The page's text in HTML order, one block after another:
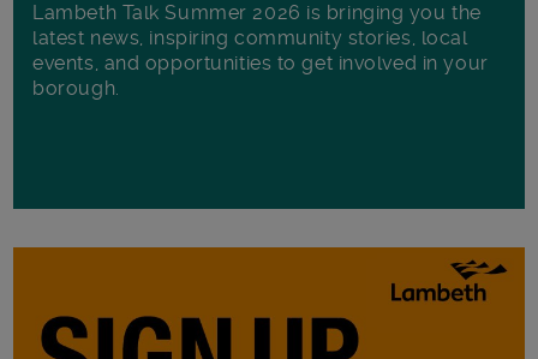
Lambeth Talk Summer 2026 is bringing you the
latest news, inspiring community stories, local
events, and opportunities to get involved in your
borough.